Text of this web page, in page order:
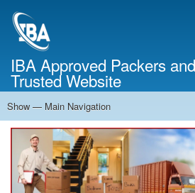
IBA Approved Packers
Trusted Website
Main
Navigation
Show — Main Navigation
Home
About Us
Services
Cost Calculator
Contact Us